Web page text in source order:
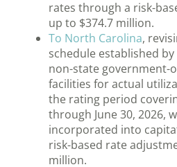
rates through a risk-
up to $374.7 million.
To North Carolina,
schedule established
non-state government-
facilities for actual
the rating period
through June 30, 2026,
incorporated into
risk-based rate
million.